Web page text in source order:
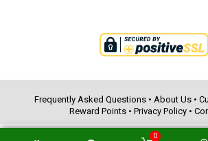
Frequently Asked Questions• About Us•
Reward Points • Privacy Policy •
0